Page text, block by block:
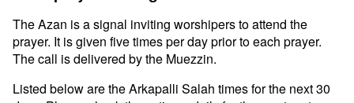
The Azan is a signal inviting worshipers to attend the
prayer. It is given five times per day prior to each prayer.
The call is delivered by the Muezzin.
Listed below are the Arkapalli Salah times for the next 30